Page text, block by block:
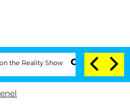
Show Senate Votes to Hold